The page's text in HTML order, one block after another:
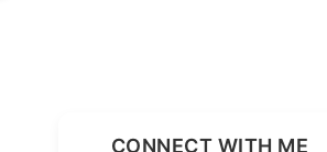
CONNECT WITH ME